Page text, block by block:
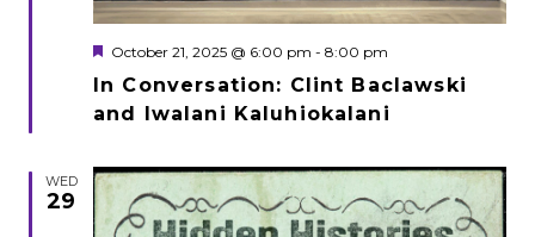
In Conversation: Clint Baclawski
and Iwalani Kaluhiokalani
Featured
October 21, 2025 @ 6:00 pm - 8:00 pm
WED
29